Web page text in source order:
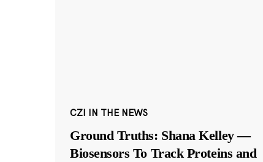
CZI IN THE NEWS
Ground Truths: Shana Kelley —
Biosensors To Track Proteins and